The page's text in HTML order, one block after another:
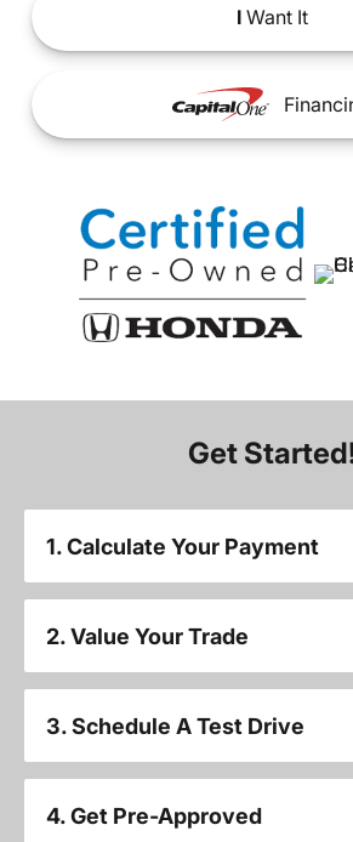
IWant It
Get
1. Calculate Your Payment
2. Value Your Trade
3. Schedule A Test Drive
4. Get Pre-Approved